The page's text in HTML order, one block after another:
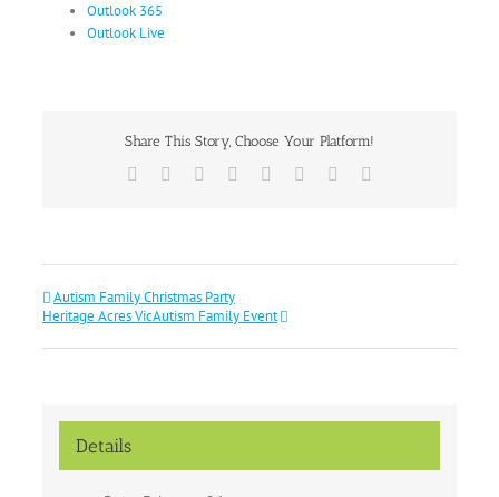
Outlook 365
Outlook Live
Share This Story, Choose Your Platform!
Facebook Reddit LinkedIn
TumblrPinterest
Autism Family Christmas Party
Heritage Acres VicAutism Family Event
Details